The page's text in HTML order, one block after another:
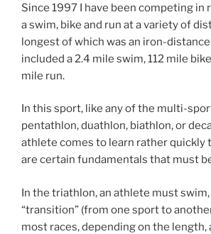
Since 1997 I have been competing in
a swim, bike and run at a variety of
longest of which was an iron-
included a 2.4 mile swim, 112 mile
mile run.
In this sport, like any of the multi-
pentathlon, duathlon, biathlon, or
athlete comes to learn rather quickly
are certain fundamentals that must
In the triathlon, an athlete must swim,
“transition” (from one sport to
most races, depending on the